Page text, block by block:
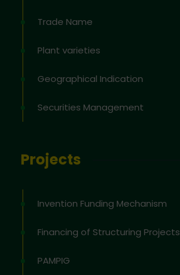
Trade Name
Plant varieties
Geographical Indication
Securities Management
Projects
Invention Funding Mechanism
Financing of Structuring Projects
PAMPIG